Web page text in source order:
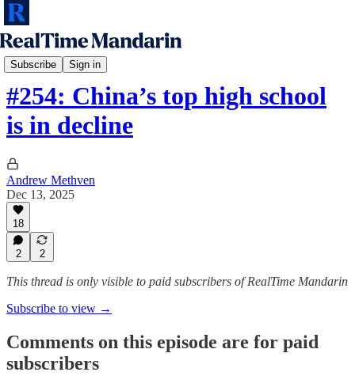
Subscribe Sign in
RTM Podcast
#254: China’s top high school
is in decline
Andrew Methven
Dec 13, 2025
18
2 2
This thread is only visible to paid subscribers of RealTime Mandarin
Subscribe to view →
Comments on this episode are for paid
subscribers